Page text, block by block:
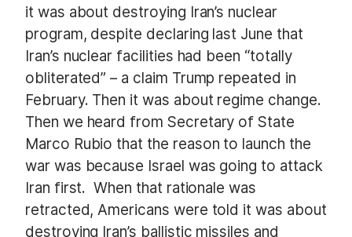
it was about destroying Iran’s nuclear
program, despite declaring last June that
Iran’s nuclear facilities had been “totally
obliterated” – a claim Trump repeated in
February. Then it was about regime change.
Then we heard from Secretary of State
Marco Rubio that the reason to launch the
war was because Israel was going to attack
Iran first. When that rationale was
retracted, Americans were told it was about
destroying Iran’s ballistic missiles and